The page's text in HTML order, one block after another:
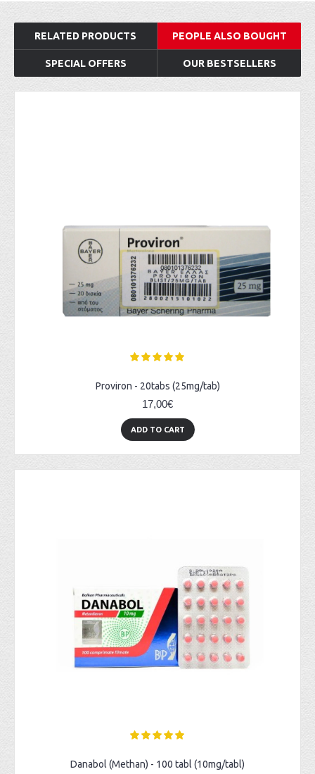
RELATED PRODUCTS PEOPLE ALSO BOUGHT
SPECIAL OFFERS OUR BESTSELLERS
Proviron - 20tabs (25mg/tab)
17,00€
ADD TO CART
Danabol (Methan) - 100 tabl (10mg/tabl)